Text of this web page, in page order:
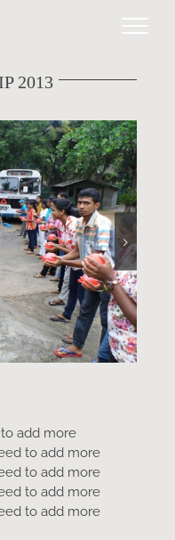
2013
add more
to add more
to add more
to add more
to add more